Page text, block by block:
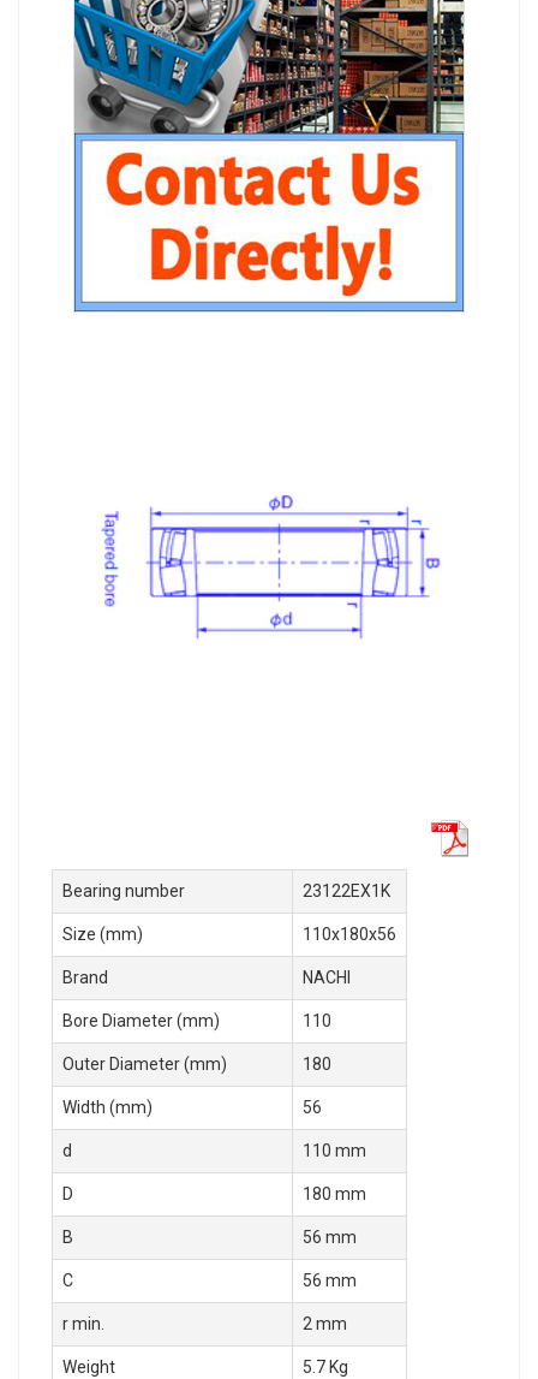
Bearing number 23122EX1K
Size (mm) 110x180x56
Brand NACHI
Bore Diameter (mm) 110
Outer Diameter (mm) 180
Width (mm) 56
d 110 mm
D 180 mm
B 56 mm
C 56 mm
r min. 2 mm
Weight 5.7 Kg